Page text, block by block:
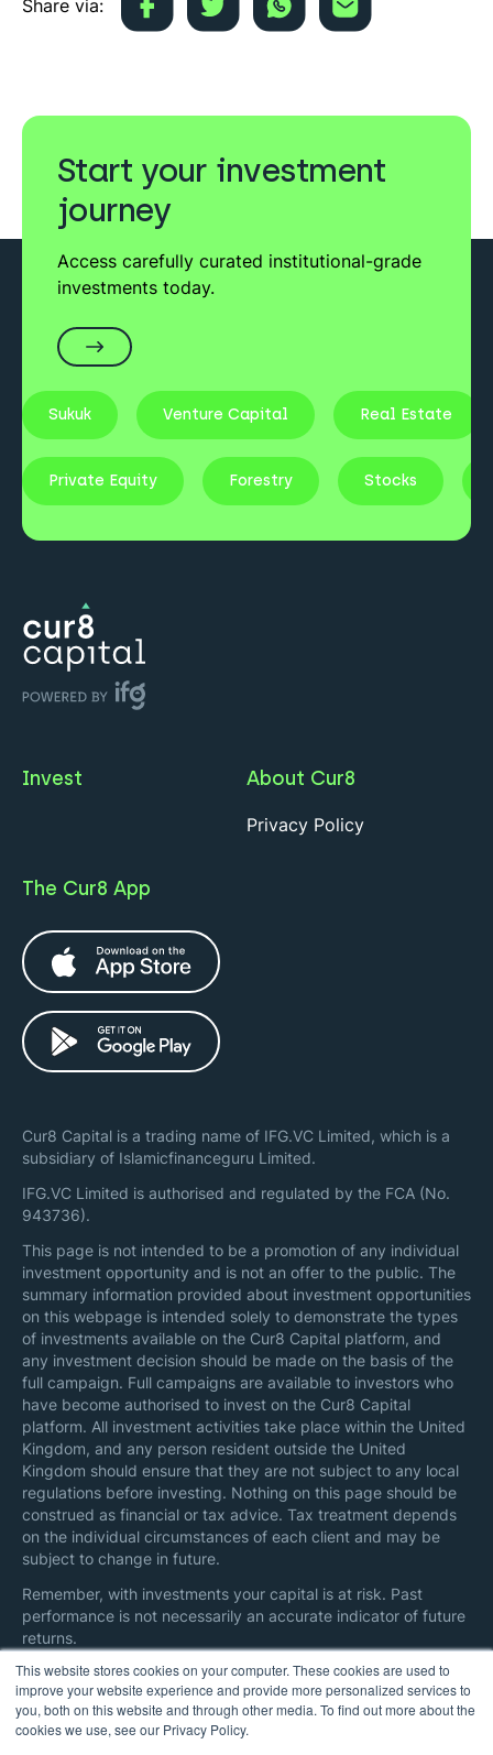
This website stores cookies on your computer. These cookies are used to
improve your website experience and provide more personalized services to
you, both on this website and through other media. To find out more about the
cookies we use, see our Privacy Policy.
Share via:
Start your investment
journey
Access carefully curated institutional-grade
investments today.
Sukuk Venture Capital Real Estate
Private Equity Forestry Stocks
Invest About Cur8
Privacy Policy
The Cur8 App
Cur8 Capital is a trading name of IFG.VC Limited, which is a
subsidiary of Islamicfinanceguru Limited.
IFG.VC Limited is authorised and regulated by the FCA (No.
943736).
This page is not intended to be a promotion of any individual
investment opportunity and is not an offer to the public. The
summary information provided about investment opportunities
on this webpage is intended solely to demonstrate the types
of investments available on the Cur8 Capital platform, and
any investment decision should be made on the basis of the
full campaign. Full campaigns are available to investors who
have become authorised to invest on the Cur8 Capital
platform. All investment activities take place within the United
Kingdom, and any person resident outside the United
Kingdom should ensure that they are not subject to any local
regulations before investing. Nothing on this page should be
construed as financial or tax advice. Tax treatment depends
on the individual circumstances of each client and may be
subject to change in future.
Remember, with investments your capital is at risk. Past
performance is not necessarily an accurate indicator of future
returns.
Here are additional information onregulatory disclosuresand
all references.